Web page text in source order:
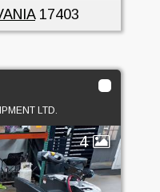
17403
LTD.
4